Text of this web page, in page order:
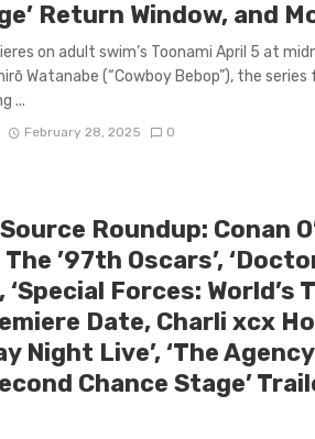
Return Window, and
on adult swim’s Toonami April 5 at
Watanabe (“Cowboy Bebop”), the
...
February 28, 2025 0
Roundup: Conan
’97th Oscars’,
‘Special Forces: World’s
Date, Charli xcx
Night Live’, ‘The
Chance Stage’